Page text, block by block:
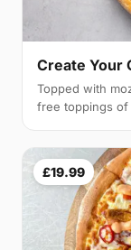
Create Your
Topped with
free toppings of
£19.99